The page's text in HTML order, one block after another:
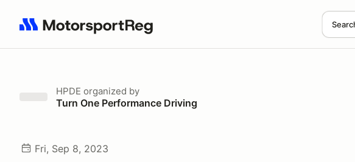
Search results: No search term
HPDE organized by
Turn One Performance Driving
Fri, Sep 8, 2023